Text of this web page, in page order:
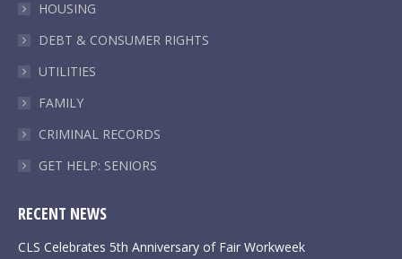
HOUSING
DEBT & CONSUMER RIGHTS
UTILITIES
FAMILY
CRIMINAL RECORDS
GET HELP: SENIORS
RECENT NEWS
CLS Celebrates 5th Anniversary of Fair Workweek